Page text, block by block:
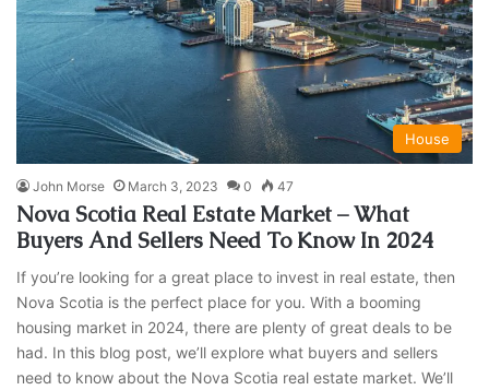
House
John Morse March 3, 2023 0 47
Nova Scotia Real Estate Market – What
Buyers And Sellers Need To Know In 2024
If you’re looking for a great place to invest in real estate, then
Nova Scotia is the perfect place for you. With a booming
housing market in 2024, there are plenty of great deals to be
had. In this blog post, we’ll explore what buyers and sellers
need to know about the Nova Scotia real estate market. We’ll